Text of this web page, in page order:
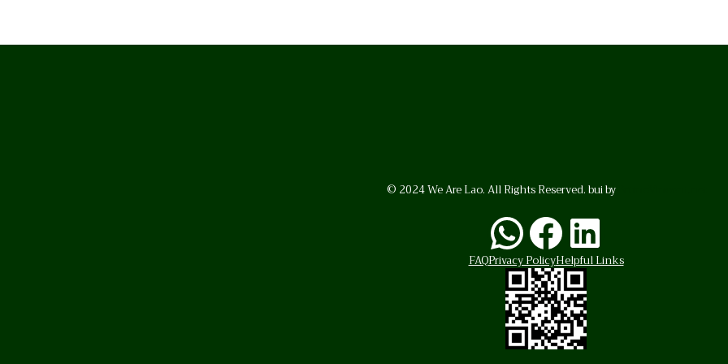
© 2024 We Are Lao. All Rights Reserved. bui by
WhatsApp
Facebook
LinkedIn
FAQPrivacy PolicyHelpful Links